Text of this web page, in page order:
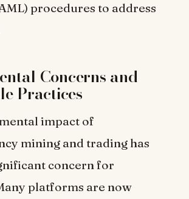
procedures to address
Concerns and
Practices
impact of
mining and trading has
concern for
platforms are now